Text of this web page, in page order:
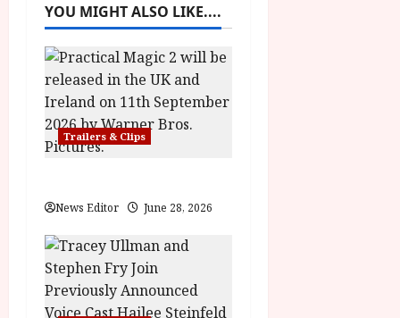
v
i
g
a
i
o
n
YOU MIGHT ALSO LIKE....
Trailers & Clips
News Editor June 28, 2026